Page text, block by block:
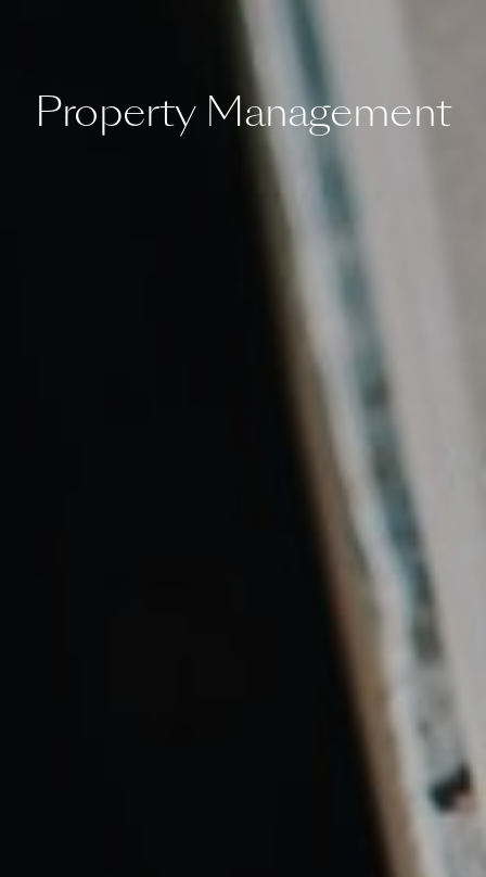
Property Management